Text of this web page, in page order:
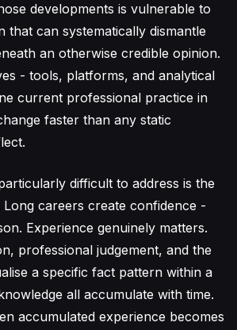
developments is vulnerable to
that can systematically dismantle
an otherwise credible opinion.
- tools, platforms, and analytical
current professional practice in
faster than any static
difficult to address is the
careers create confidence -
Experience genuinely matters.
professional judgement, and the
a specific fact pattern within a
all accumulate with time.
accumulated experience becomes